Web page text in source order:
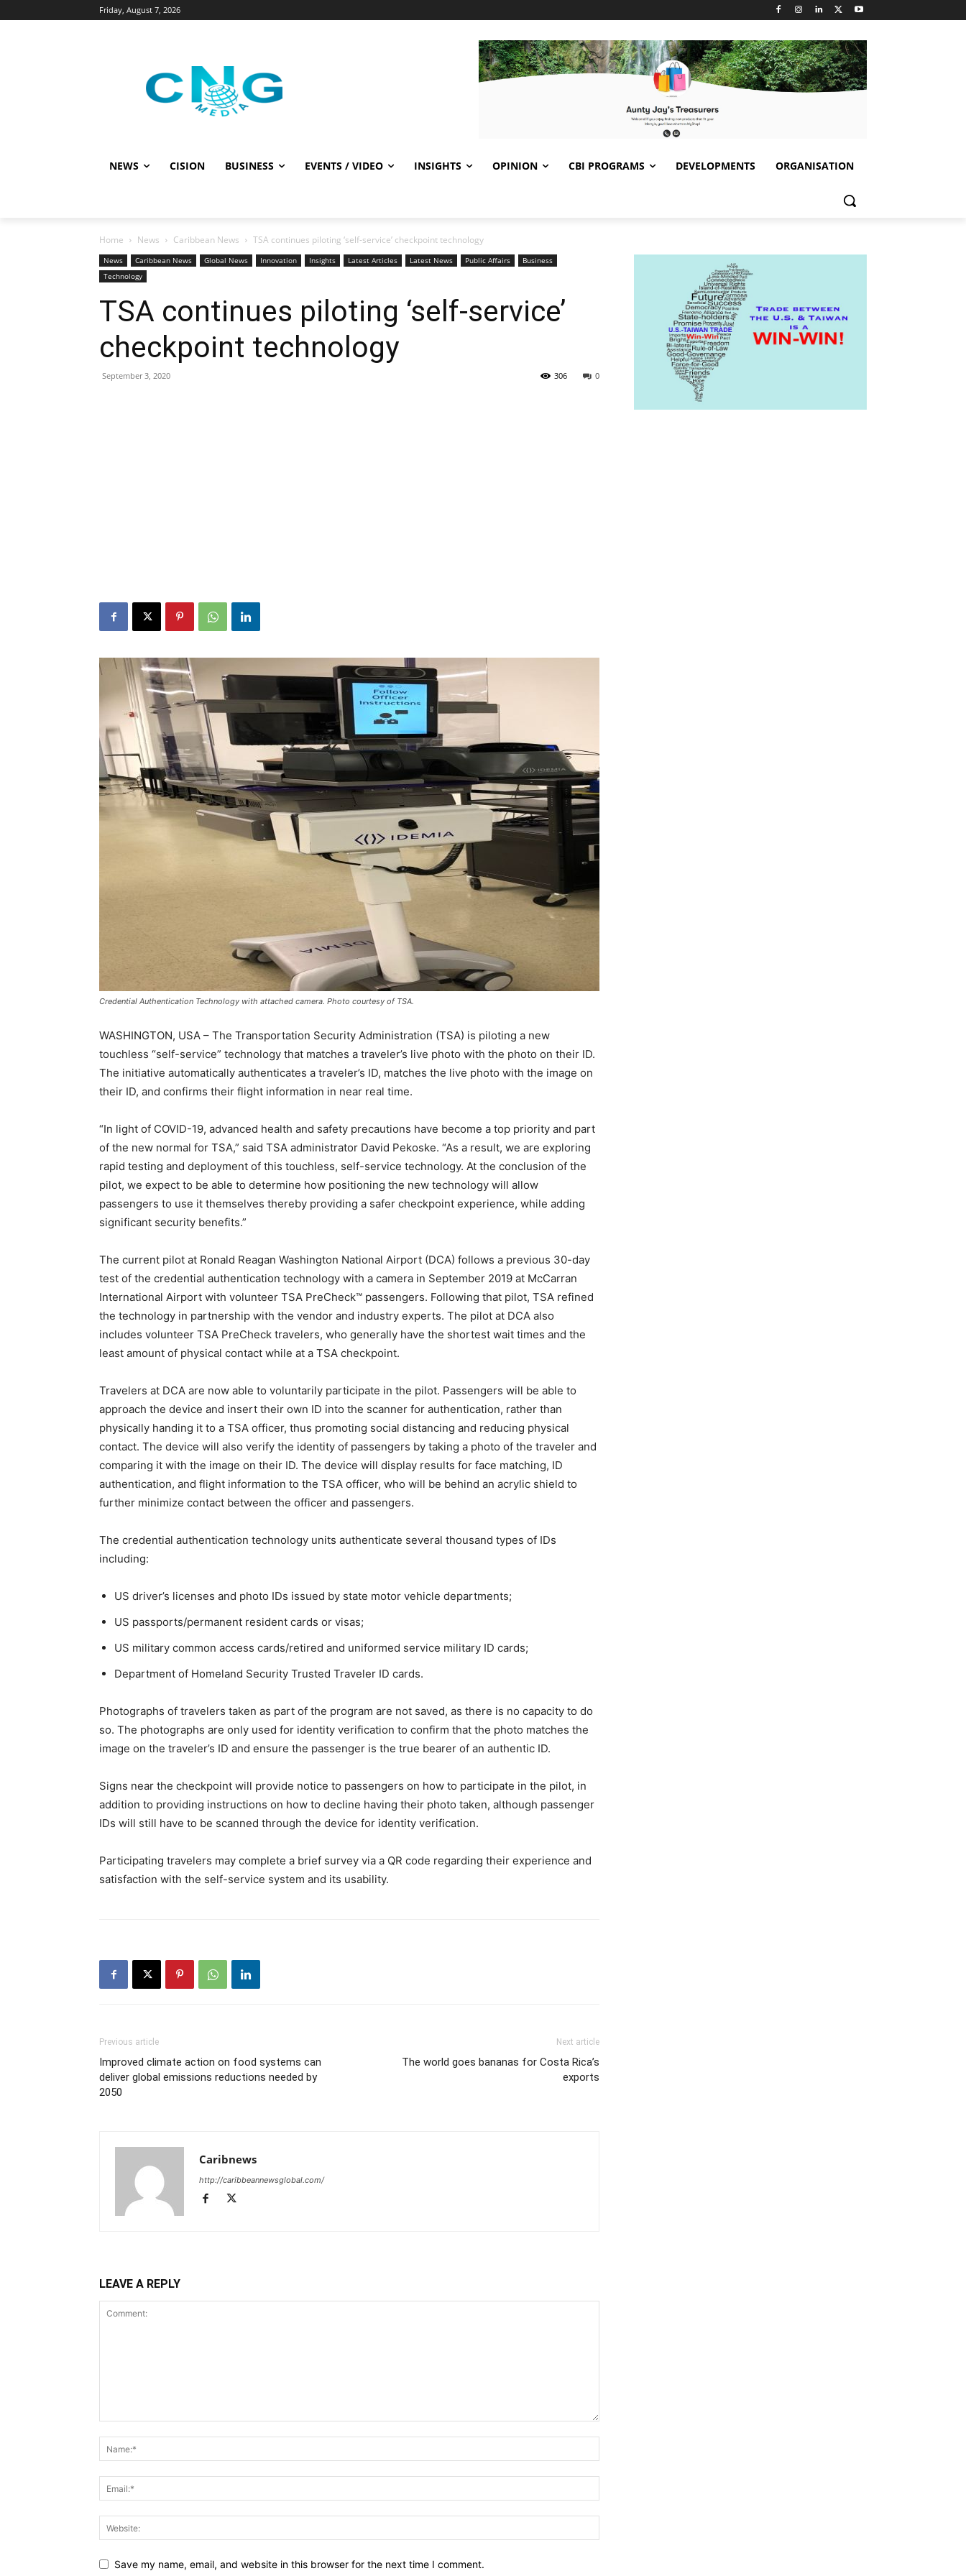
Friday, August 7, 2026
NEWS CISION BUSINESS EVENTS / VIDEO INSIGHTS OPINION CBI PROGRAMS DEVELOPMENTS ORGANISATION
Home News Caribbean News TSA continues piloting ‘self-service’ checkpoint technology
News Caribbean News Global News Innovation Insights Latest Articles Latest News Public Affairs
Business
Technology
TSA continues piloting ‘self-service’
checkpoint technology
September 3, 2020 0
306
Credential Authentication Technology with attached camera. Photo courtesy of TSA.
WASHINGTON, USA – The Transportation Security Administration (TSA) is piloting a new
touchless “self-service” technology that matches a traveler’s live photo with the photo on their ID.
The initiative automatically authenticates a traveler’s ID, matches the live photo with the image on
their ID, and confirms their flight information in near real time.
“In light of COVID-19, advanced health and safety precautions have become a top priority and part
of the new normal for TSA,” said TSA administrator David Pekoske. “As a result, we are exploring
rapid testing and deployment of this touchless, self-service technology. At the conclusion of the
pilot, we expect to be able to determine how positioning the new technology will allow
passengers to use it themselves thereby providing a safer checkpoint experience, while adding
significant security benefits.”
The current pilot at Ronald Reagan Washington National Airport (DCA) follows a previous 30-day
test of the credential authentication technology with a camera in September 2019 at McCarran
International Airport with volunteer TSA PreCheck™ passengers. Following that pilot, TSA refined
the technology in partnership with the vendor and industry experts. The pilot at DCA also
includes volunteer TSA PreCheck travelers, who generally have the shortest wait times and the
least amount of physical contact while at a TSA checkpoint.
Travelers at DCA are now able to voluntarily participate in the pilot. Passengers will be able to
approach the device and insert their own ID into the scanner for authentication, rather than
physically handing it to a TSA officer, thus promoting social distancing and reducing physical
contact. The device will also verify the identity of passengers by taking a photo of the traveler and
comparing it with the image on their ID. The device will display results for face matching, ID
authentication, and flight information to the TSA officer, who will be behind an acrylic shield to
further minimize contact between the officer and passengers.
The credential authentication technology units authenticate several thousand types of IDs
including:
US driver’s licenses and photo IDs issued by state motor vehicle departments;
US passports/permanent resident cards or visas;
US military common access cards/retired and uniformed service military ID cards;
Department of Homeland Security Trusted Traveler ID cards.
Photographs of travelers taken as part of the program are not saved, as there is no capacity to do
so. The photographs are only used for identity verification to confirm that the photo matches the
image on the traveler’s ID and ensure the passenger is the true bearer of an authentic ID.
Signs near the checkpoint will provide notice to passengers on how to participate in the pilot, in
addition to providing instructions on how to decline having their photo taken, although passenger
IDs will still have to be scanned through the device for identity verification.
Participating travelers may complete a brief survey via a QR code regarding their experience and
satisfaction with the self-service system and its usability.
Previous article
Improved climate action on food systems can
deliver global emissions reductions needed by
2050
Next article
The world goes bananas for Costa Rica’s
exports
Caribnews
http://caribbeannewsglobal.com/
LEAVE A REPLY
Save my name, email, and website in this browser for the next time I comment.